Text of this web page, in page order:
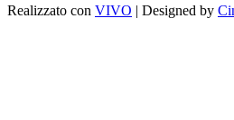
Realizzato con VIVO | Designed by